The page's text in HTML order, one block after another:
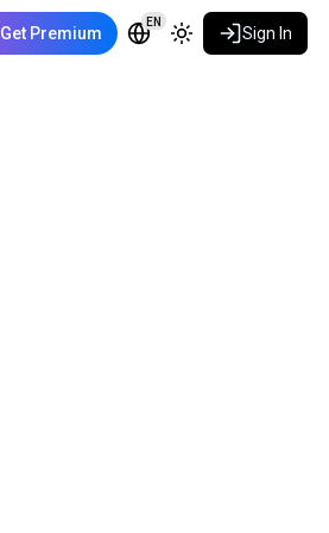
Get Premium
EN
Sign In